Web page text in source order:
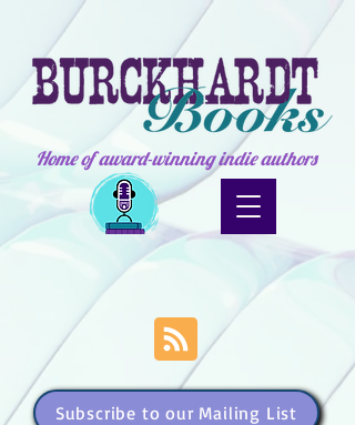
Home of award-winning indie authors
Subscribe to our Mailing List